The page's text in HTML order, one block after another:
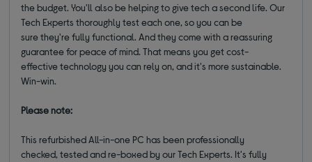
the budget. You'll also be helping to give tech a second life. Our
Tech Experts thoroughly test each one, so you can be
sure they're fully functional. And they come with a reassuring
guarantee for peace of mind. That means you get cost-
effective technology you can rely on, and it's more sustainable.
Win-win.
Please note:
This refurbished All-in-one PC has been professionally
checked, tested and re-boxed by our Tech Experts. It's fully